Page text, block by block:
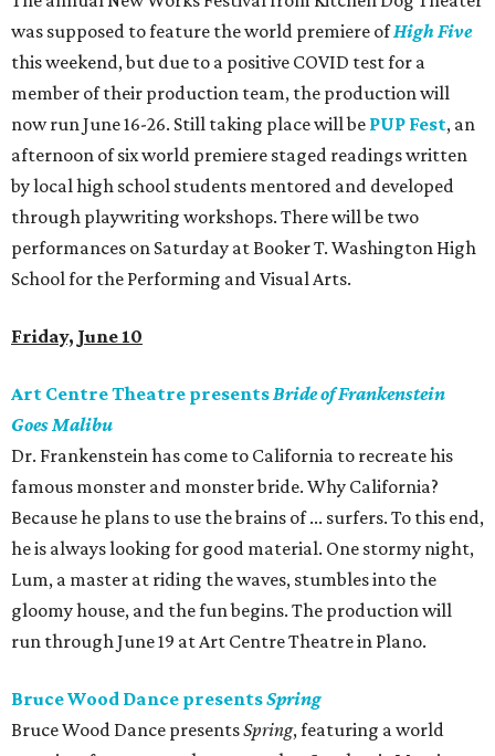
was supposed to feature the world premiere ofHigh Five
this weekend, but due to a positive COVID test for a
member of their production team, the production will
now run June 16-26. Still taking place will be PUP Fest, an
afternoon of six world premiere staged readings written
by local high school students mentored and developed
through playwriting workshops. There will be two
performances on Saturday at Booker T. Washington High
School for the Performing and Visual Arts.
Friday, June 10
Art Centre Theatre presentsBride of Frankenstein
Goes Malibu
Dr. Frankenstein has come to California to recreate his
famous monster and monster bride. Why California?
Because he plans to use the brains of ... surfers. To this end,
he is always looking for good material. One stormy night,
Lum, a master at riding the waves, stumbles into the
gloomy house, and the fun begins. The production will
run through June 19 at Art Centre Theatre in Plano.
Bruce Wood Dance presentsSpring
Bruce Wood Dance presentsSpring, featuring a world